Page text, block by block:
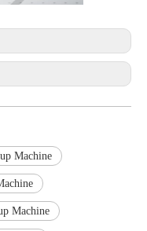
Machine
Machine